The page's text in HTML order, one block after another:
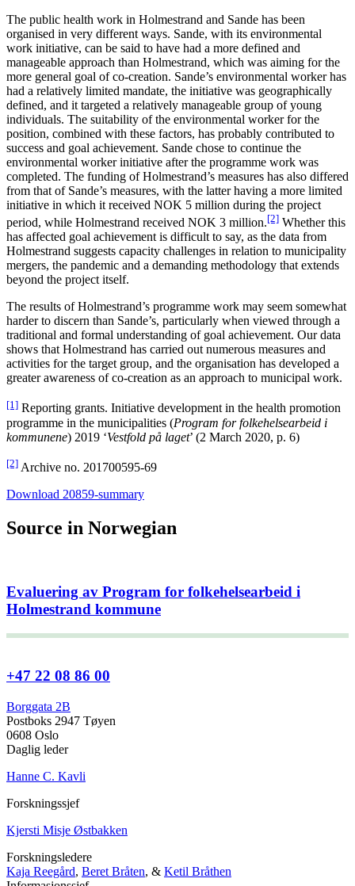
The public health work in Holmestrand and Sande has been
organised in very different ways. Sande, with its environmental
work initiative, can be said to have had a more defined and
manageable approach than Holmestrand, which was aiming for the
more general goal of co-creation. Sande’s environmental worker has
had a relatively limited mandate, the initiative was geographically
defined, and it targeted a relatively manageable group of young
individuals. The suitability of the environmental worker for the
position, combined with these factors, has probably contributed to
success and goal achievement. Sande chose to continue the
environmental worker initiative after the programme work was
completed. The funding of Holmestrand’s measures has also differed
from that of Sande’s measures, with the latter having a more limited
initiative in which it received NOK 5 million during the project
period, while Holmestrand received NOK 3 million.[2] Whether this
has affected goal achievement is difficult to say, as the data from
Holmestrand suggests capacity challenges in relation to municipality
mergers, the pandemic and a demanding methodology that extends
beyond the project itself.
The results of Holmestrand’s programme work may seem somewhat
harder to discern than Sande’s, particularly when viewed through a
traditional and formal understanding of goal achievement. Our data
shows that Holmestrand has carried out numerous measures and
activities for the target group, and the organisation has developed a
greater awareness of co-creation as an approach to municipal work.
[1] Reporting grants. Initiative development in the health promotion
programme in the municipalities (Program for folkehelsearbeid i
kommunene) 2019 ‘Vestfold på laget’ (2 March 2020, p. 6)
[2] Archive no. 201700595-69
Download 20859-summary
Source in Norwegian
Evaluering av Program for folkehelsearbeid i
Holmestrand kommune
+47 22 08 86 00
Borggata 2B
Postboks 2947 Tøyen
0608 Oslo
Daglig leder
Hanne C. Kavli
Forskningssjef
Kjersti Misje Østbakken
Forskningsledere
Kaja Reegård, Beret Bråten, & Ketil Bråthen